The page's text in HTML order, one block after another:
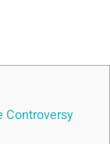
Controversy